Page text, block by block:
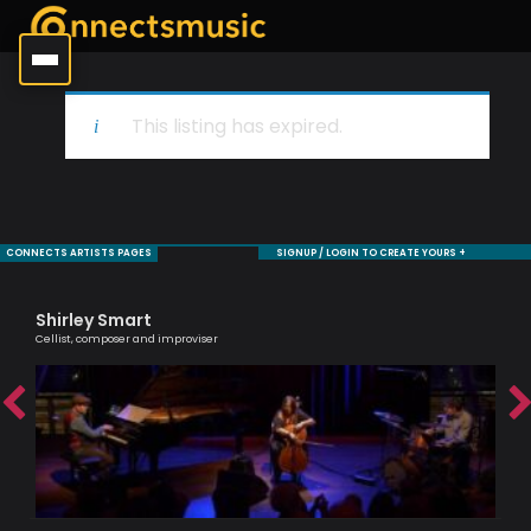
This listing has expired.
CONNECTS ARTISTS PAGES SIGNUP / LOGIN TO CREATE YOURS +
Shirley Smart
Cellist, composer and improviser